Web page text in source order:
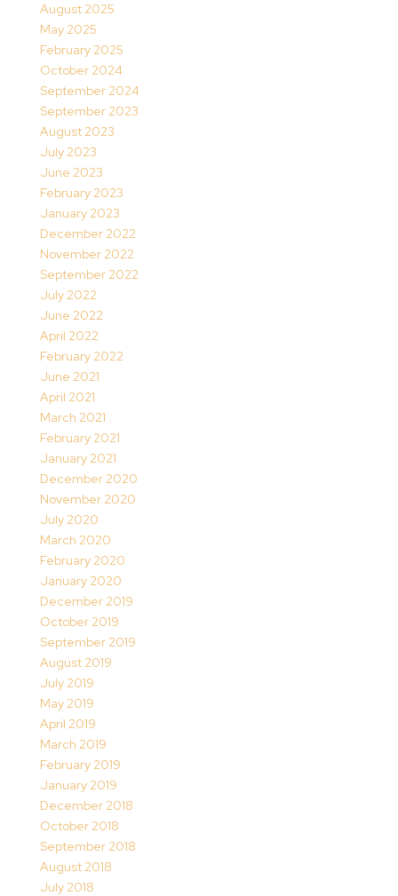
August 2025
May 2025
February 2025
October 2024
September 2024
September 2023
August 2023
July 2023
June 2023
February 2023
January 2023
December 2022
November 2022
September 2022
July 2022
June 2022
April 2022
February 2022
June 2021
April 2021
March 2021
February 2021
January 2021
December 2020
November 2020
July 2020
March 2020
February 2020
January 2020
December 2019
October 2019
September 2019
August 2019
July 2019
May 2019
April 2019
March 2019
February 2019
January 2019
December 2018
October 2018
September 2018
August 2018
July 2018